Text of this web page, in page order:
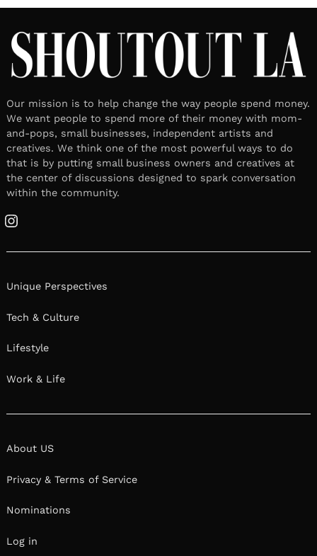
Our mission is to help change the way people spend money.
We want people to spend more of their money with mom-
and-pops, small businesses, independent artists and
creatives. We think one of the most powerful ways to do
that is by putting small business owners and creatives at
the center of discussions designed to spark conversation
within the community.
Instagram
Unique Perspectives
Tech & Culture
Lifestyle
Work & Life
About US
Privacy & Terms of Service
Nominations
Log in